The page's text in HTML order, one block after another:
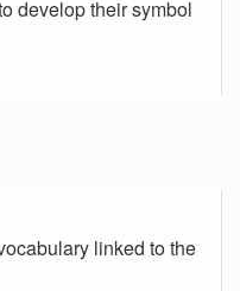
develop their symbol
linked to the